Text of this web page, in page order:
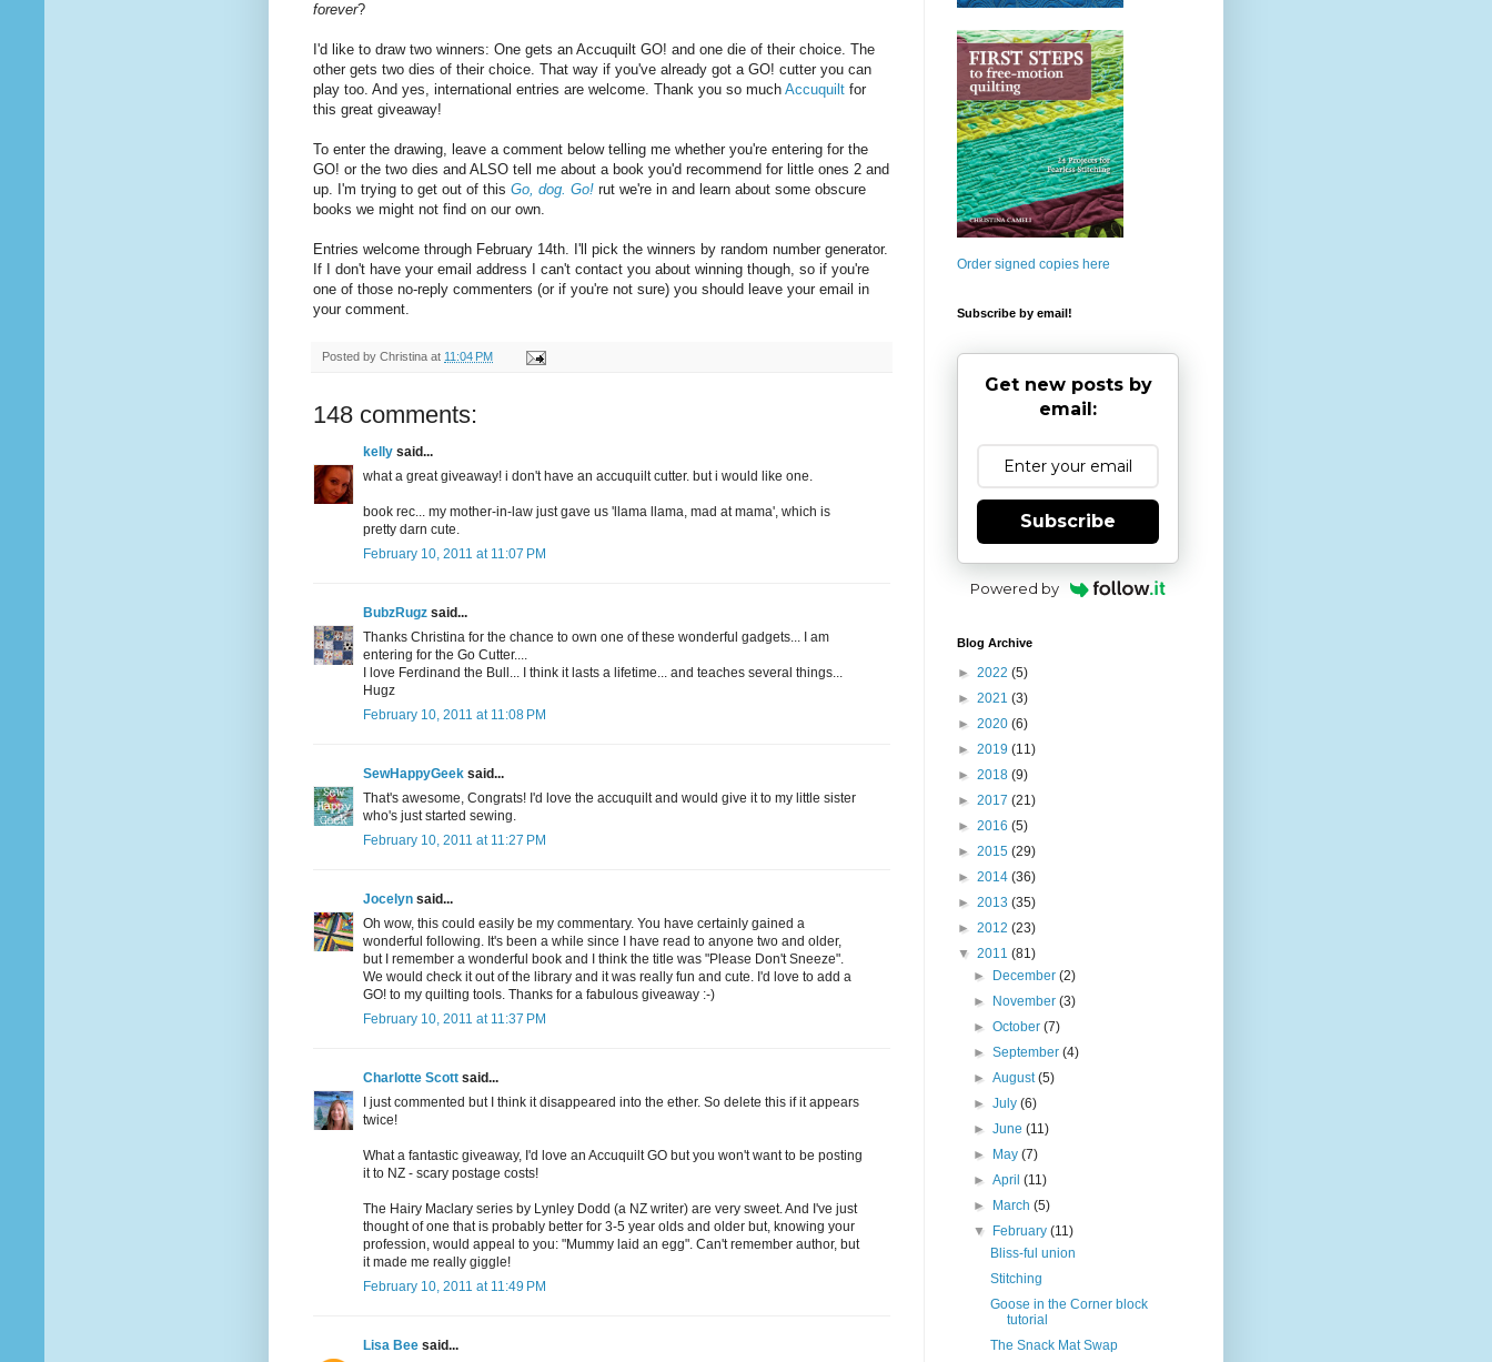
forever?
I'd like to draw two winners: One gets an Accuquilt GO! and one die of their choice. The
other gets two dies of their choice. That way if you've already got a GO! cutter you can
play too. And yes, international entries are welcome. Thank you so much Accuquilt for
this great giveaway!
To enter the drawing, leave a comment below telling me whether you're entering for the
GO! or the two dies and ALSO tell me about a book you'd recommend for little ones 2 and
up. I'm trying to get out of this Go, dog. Go! rut we're in and learn about some obscure
books we might not find on our own.
Entries welcome through February 14th. I'll pick the winners by random number generator.
If I don't have your email address I can't contact you about winning though, so if you're
one of those no-reply commenters (or if you're not sure) you should leave your email in
your comment.
Posted by Christina at 11:04 PM
148 comments:
kelly said...
what a great giveaway! i don't have an accuquilt cutter. but i would like one.
book rec... my mother-in-law just gave us 'llama llama, mad at mama', which is
pretty darn cute.
February 10, 2011 at 11:07 PM
BubzRugz said...
Thanks Christina for the chance to own one of these wonderful gadgets... I am
entering for the Go Cutter....
I love Ferdinand the Bull... I think it lasts a lifetime... and teaches several things...
Hugz
February 10, 2011 at 11:08 PM
SewHappyGeek said...
That's awesome, Congrats! I'd love the accuquilt and would give it to my little sister
who's just started sewing.
February 10, 2011 at 11:27 PM
Jocelyn said...
Oh wow, this could easily be my commentary. You have certainly gained a
wonderful following. It's been a while since I have read to anyone two and older,
but I remember a wonderful book and I think the title was "Please Don't Sneeze".
We would check it out of the library and it was really fun and cute. I'd love to add a
GO! to my quilting tools. Thanks for a fabulous giveaway :-)
February 10, 2011 at 11:37 PM
Charlotte Scott said...
I just commented but I think it disappeared into the ether. So delete this if it appears
twice!
What a fantastic giveaway, I'd love an Accuquilt GO but you won't want to be posting
it to NZ - scary postage costs!
The Hairy Maclary series by Lynley Dodd (a NZ writer) are very sweet. And I've just
thought of one that is probably better for 3-5 year olds and older but, knowing your
profession, would appeal to you: "Mummy laid an egg". Can't remember author, but
it made me really giggle!
February 10, 2011 at 11:49 PM
Lisa Bee said...
Order signed copies here
Subscribe by email!
Get new posts by
email:
Subscribe
Powered by
Blog Archive
► 2022 (5)
► 2021 (3)
► 2020 (6)
► 2019 (11)
► 2018 (9)
► 2017 (21)
► 2016 (5)
► 2015 (29)
► 2014 (36)
► 2013 (35)
► 2012 (23)
▼ 2011 (81)
►
December(2)
►
November(3)
►October(7)
►September(4)
►August(5)
►July(6)
►June(11)
►
May(7)
►April(11)
►
March(5)
▼
February(11)
Bliss-ful union
Stitching
Goose in the Corner block
tutorial
The Snack Mat Swap